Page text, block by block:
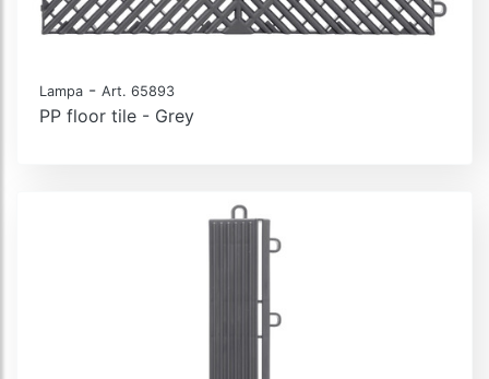
Lampa - Art. 65893
PP floor tile - Grey